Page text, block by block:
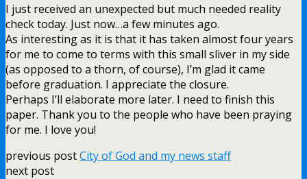
I just received an unexpected but much needed reality
check today. Just now…a few minutes ago.
As interesting as it is that it has taken almost four years
for me to come to terms with this small sliver in my side
(as opposed to a thorn, of course), I’m glad it came
before graduation. I appreciate the closure.
Perhaps I’ll elaborate more later. I need to finish this
paper. Thank you to the people who have been praying
for me. I love you!
previous postCity of God and my news staff
next post